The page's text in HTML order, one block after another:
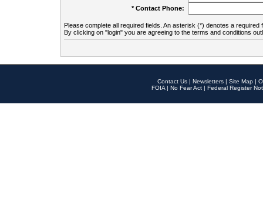
* Contact Phone:
Please complete all required fields. An asterisk (*) denotes a required
By clicking on "login" you are agreeing to the terms and conditions
Contact Us | Newsletters | Site Map |
FOIA | No Fear Act | Federal Register